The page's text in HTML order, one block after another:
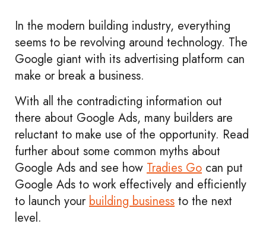
In the modern building industry, everything
seems to be revolving around technology. The
Google giant with its advertising platform can
make or break a business.
With all the contradicting information out
there about Google Ads, many builders are
reluctant to make use of the opportunity. Read
further about some common myths about
Google Ads and ​​see how Tradies Go can put
Google Ads to work effectively and efficiently
to launch your building business to the next
level.